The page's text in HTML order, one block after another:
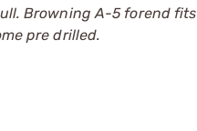
Browning A-5 forend fits
pre drilled.